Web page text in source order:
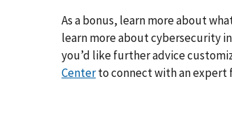
As a bonus, learn more about
learn more about cybersecurity
you’d like further advice
Centerto connect with an expert